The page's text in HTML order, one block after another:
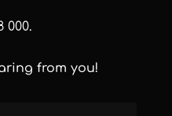
000.
from you!